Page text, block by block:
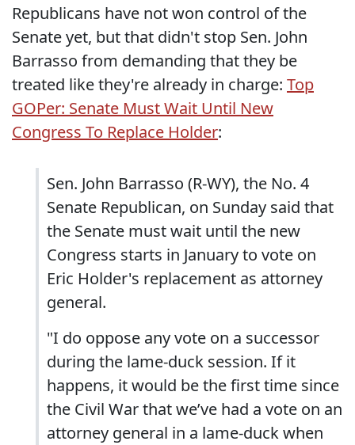
Republicans have not won control of the
Senate yet, but that didn't stop Sen. John
Barrasso from demanding that they be
treated like they're already in charge: Top
GOPer: Senate Must Wait Until New
Congress To Replace Holder:
Sen. John Barrasso (R-WY), the No. 4
Senate Republican, on Sunday said that
the Senate must wait until the new
Congress starts in January to vote on
Eric Holder's replacement as attorney
general.
"I do oppose any vote on a successor
during the lame-duck session. If it
happens, it would be the first time since
the Civil War that we’ve had a vote on an
attorney general in a lame-duck when